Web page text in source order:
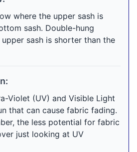
where the upper sash is
sash. Double-hung
sash is shorter than the
Violet (UV) and Visible Light
that can cause fabric fading.
the less potential for fabric
just looking at UV